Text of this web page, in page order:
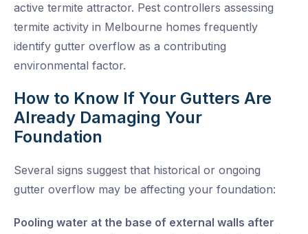
active termite attractor. Pest controllers assessing
termite activity in Melbourne homes frequently
identify gutter overflow as a contributing
environmental factor.
How to Know If Your Gutters Are
Already Damaging Your
Foundation
Several signs suggest that historical or ongoing
gutter overflow may be affecting your foundation:
Pooling water at the base of external walls after